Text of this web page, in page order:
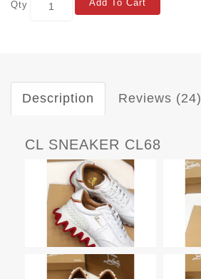
Qty Add To Cart
Description Reviews (24)
CL SNEAKER CL68